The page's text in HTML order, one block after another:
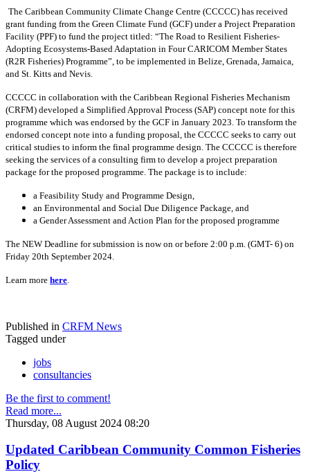
The Caribbean Community Climate Change Centre (CCCCC) has received
grant funding from the Green Climate Fund (GCF) under a Project Preparation
Facility (PPF) to fund the project titled: “The Road to Resilient Fisheries-
Adopting Ecosystems-Based Adaptation in Four CARICOM Member States
(R2R Fisheries) Programme”, to be implemented in Belize, Grenada, Jamaica,
and St. Kitts and Nevis.
CCCCC in collaboration with the Caribbean Regional Fisheries Mechanism
(CRFM) developed a Simplified Approval Process (SAP) concept note for this
programme which was endorsed by the GCF in January 2023. To transform the
endorsed concept note into a funding proposal, the CCCCC seeks to carry out
critical studies to inform the final programme design. The CCCCC is therefore
seeking the services of a consulting firm to develop a project preparation
package for the proposed programme. The package is to include:
a Feasibility Study and Programme Design,
an Environmental and Social Due Diligence Package, and
a Gender Assessment and Action Plan for the proposed programme
The NEW Deadline for submission is now on or before 2:00 p.m. (GMT- 6) on
Friday 20th September 2024.
Learn more here
Published in CRFM News
Tagged under
jobs
consultancies
Be the first to comment!
Read more...
Thursday, 08 August 2024 08:20
Updated Caribbean Community Common Fisheries
Policy